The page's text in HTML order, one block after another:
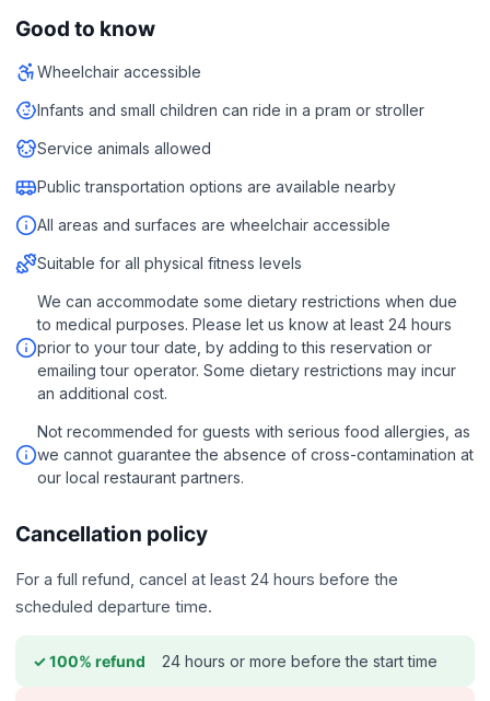
Good to know
Wheelchair accessible
Infants and small children can ride in a pram or stroller
Service animals allowed
Public transportation options are available nearby
All areas and surfaces are wheelchair accessible
Suitable for all physical fitness levels
We can accommodate some dietary restrictions when due
to medical purposes. Please let us know at least 24 hours
prior to your tour date, by adding to this reservation or
emailing tour operator. Some dietary restrictions may incur
an additional cost.
Not recommended for guests with serious food allergies, as
we cannot guarantee the absence of cross-contamination at
our local restaurant partners.
Cancellation policy
For a full refund, cancel at least 24 hours before the
scheduled departure time.
✓ 100% refund 24 hours or more before the start time